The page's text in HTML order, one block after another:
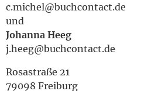
c.michel@buchcontact.de
und
Johanna Heeg
j.heeg@buchcontact.de
Rosastraße 21
79098 Freiburg